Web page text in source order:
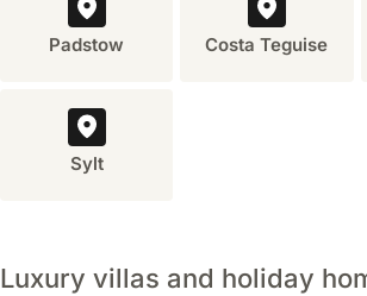
which
for
Padstow Costa Teguise
Sylt
Luxury villas and holiday